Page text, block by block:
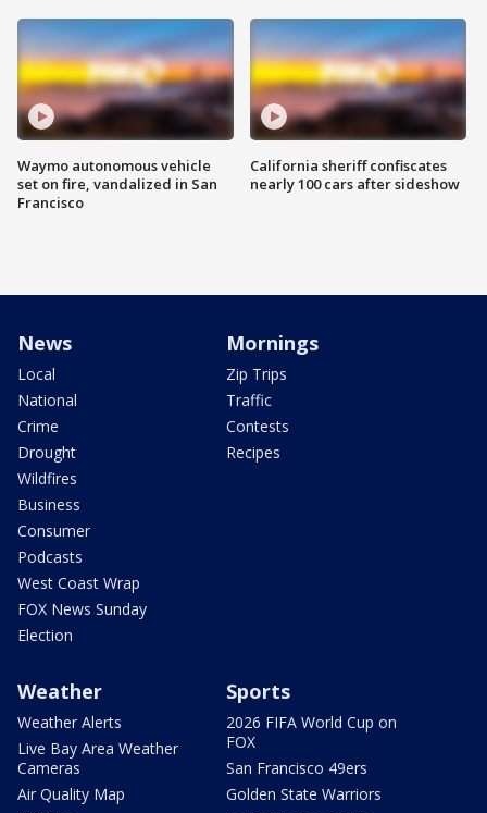
Waymo autonomous vehicle
set on fire, vandalized in San
Francisco
California sheriff confiscates
nearly 100 cars after sideshow
News
Local
National
Crime
Drought
Wildfires
Business
Consumer
Podcasts
West Coast Wrap
FOX News Sunday
Election
Mornings
Zip Trips
Traffic
Contests
Recipes
Weather
Weather Alerts
Live Bay Area Weather
Cameras
Air Quality Map
Sports
2026 FIFA World Cup on
FOX
San Francisco 49ers
Golden State Warriors